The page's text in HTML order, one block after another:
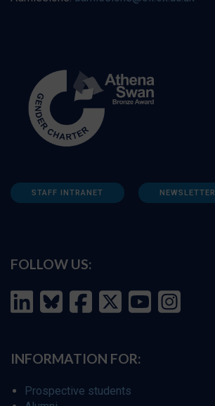
STAFF INTRANET NEWSLETTER
FOLLOW US:
INFORMATION FOR:
Prospective students